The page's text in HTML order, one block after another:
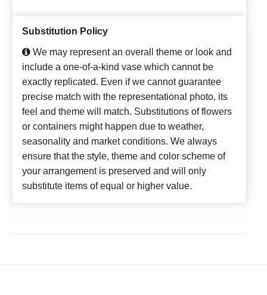
Substitution Policy
We may represent an overall theme or look and
include a one-of-a-kind vase which cannot be
exactly replicated. Even if we cannot guarantee
precise match with the representational photo, its
feel and theme will match. Substitutions of flowers
or containers might happen due to weather,
seasonality and market conditions. We always
ensure that the style, theme and color scheme of
your arrangement is preserved and will only
substitute items of equal or higher value.